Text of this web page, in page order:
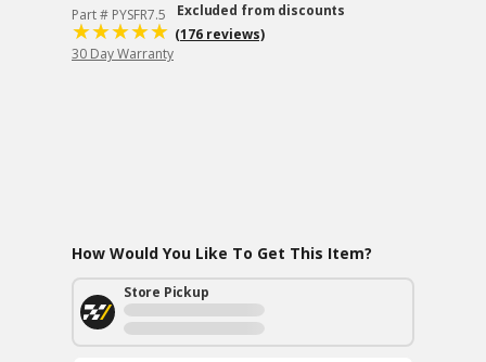
Part # PYSFR7.5
Excluded from discounts
(176 reviews)
30 Day Warranty
How Would You Like To Get This Item?
Store Pickup